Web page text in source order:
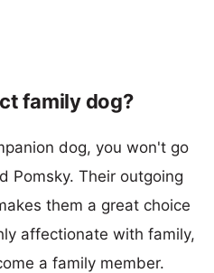
family dog?
dog, you won't go
Pomsky. Their outgoing
them a great choice
affectionate with family,
a family member.